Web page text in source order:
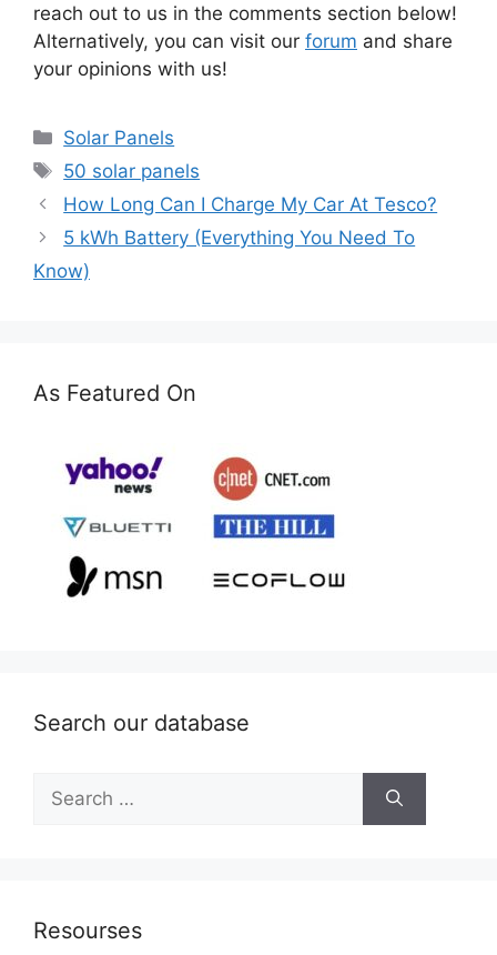
reach out to us in the comments section below!
Alternatively, you can visit our forum and share
your opinions with us!
Categories
Solar Panels
Tags
50 solar panels
How Long Can I Charge My Car At Tesco?
5 kWh Battery (Everything You Need To
Know)
As Featured On
Search our database
for:
Resourses